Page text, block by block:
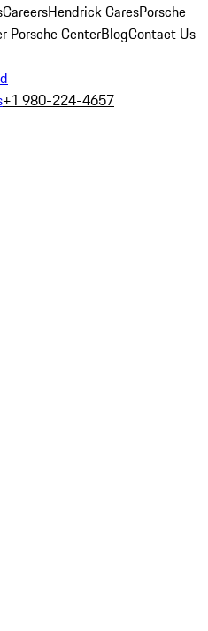
CareersHendrick CaresPorsche
Porsche CenterBlogContact Us
+1 980-224-4657